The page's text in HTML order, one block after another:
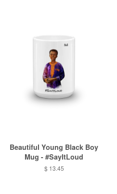
Beautiful Young Black Boy
Mug - #SayItLoud
$ 13.45